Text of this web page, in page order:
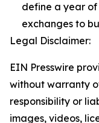
define a year
exchanges to
Legal Disclaimer:
EIN Presswire
without warranty
responsibility or
images, videos,